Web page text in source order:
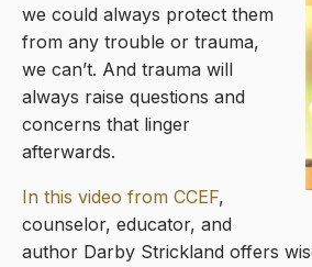
we could always protect them
from any trouble or trauma,
we can’t. And trauma will
always raise questions and
concerns that linger
afterwards.
In this video from CCEF,
counselor, educator, and
author Darby Strickland offers